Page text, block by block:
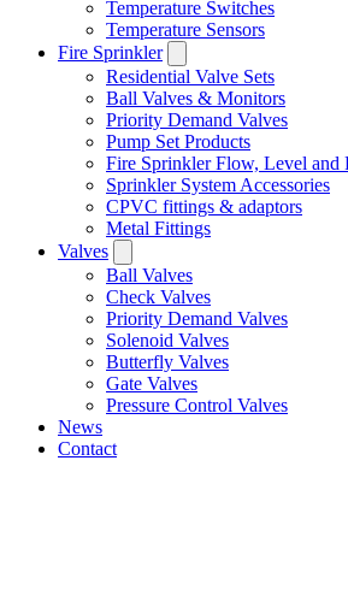
Temperature Switches
Temperature Sensors
Fire Sprinkler
Residential Valve Sets
Ball Valves & Monitors
Priority Demand Valves
Pump Set Products
Fire Sprinkler Flow, Level and
Sprinkler System Accessories
CPVC fittings & adaptors
Metal Fittings
Valves
Ball Valves
Check Valves
Priority Demand Valves
Solenoid Valves
Butterfly Valves
Gate Valves
Pressure Control Valves
News
Contact